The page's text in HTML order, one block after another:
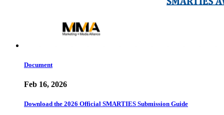
Document
Feb 16, 2026
Download the 2026 Official SMARTIES Submission Guide